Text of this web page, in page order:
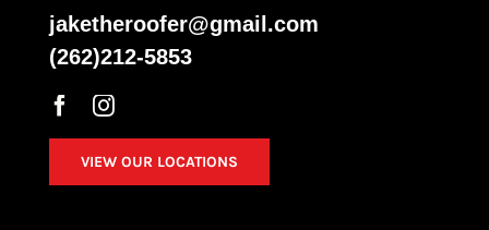
jaketheroofer@gmail.com
(262)212-5853
VIEW OUR LOCATIONS